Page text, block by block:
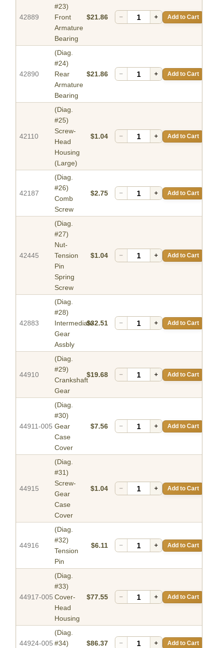
42889
#23)
Front
Armature
Bearing
$21.86 − + Add to Cart
42890
(Diag.
#24)
Rear
Armature
Bearing
$21.86 − + Add to Cart
42110
(Diag.
#25)
Screw-
Head
Housing
(Large)
$1.04 − + Add to Cart
42187
(Diag.
#26)
Comb
Screw
$2.75 − + Add to Cart
42445
(Diag.
#27)
Nut-
Tension
Pin
Spring
Screw
$1.04 − + Add to Cart
42883
(Diag.
#28)
Intermediate
Gear
Assbly
$32.51 − + Add to Cart
44910
(Diag.
#29)
Crankshaft
Gear
$19.68 − + Add to Cart
44911-005
(Diag.
#30)
Gear
Case
Cover
$7.56 − + Add to Cart
44915
(Diag.
#31)
Screw-
Gear
Case
Cover
$1.04 − + Add to Cart
44916
(Diag.
#32)
Tension
Pin
$6.11 − + Add to Cart
44917-005
(Diag.
#33)
Cover-
Head
Housing
$77.55 − + Add to Cart
44924-005
(Diag.
#34)
$86.37 − + Add to Cart